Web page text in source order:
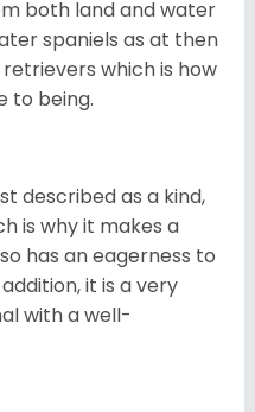
both land and water
spaniels as at then
which is how
to being.
described as a kind,
is why it makes a
has an eagerness to
it is a very
with a well-